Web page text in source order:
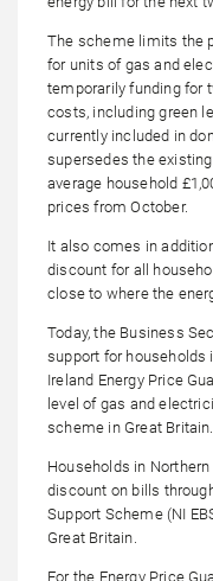
The scheme limits the
for units of gas and
temporarily funding for
costs, including green
currently included in
supersedes the
average household
prices from October.
It also comes in
discount for all
close to where the
Today, the Business
support for households
Ireland Energy Price
level of gas and
scheme in Great Britain.
Households in
discount on bills
Support Scheme (NI
Great Britain.
For the Energy Price